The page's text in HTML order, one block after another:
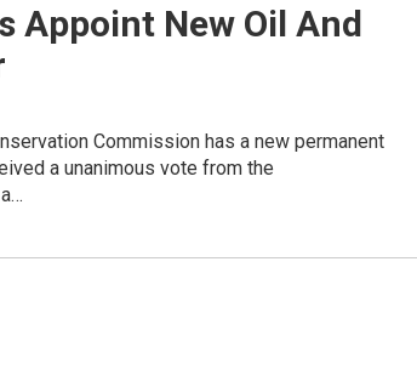
Appoint New Oil And
Commission has a new permanent
a unanimous vote from the